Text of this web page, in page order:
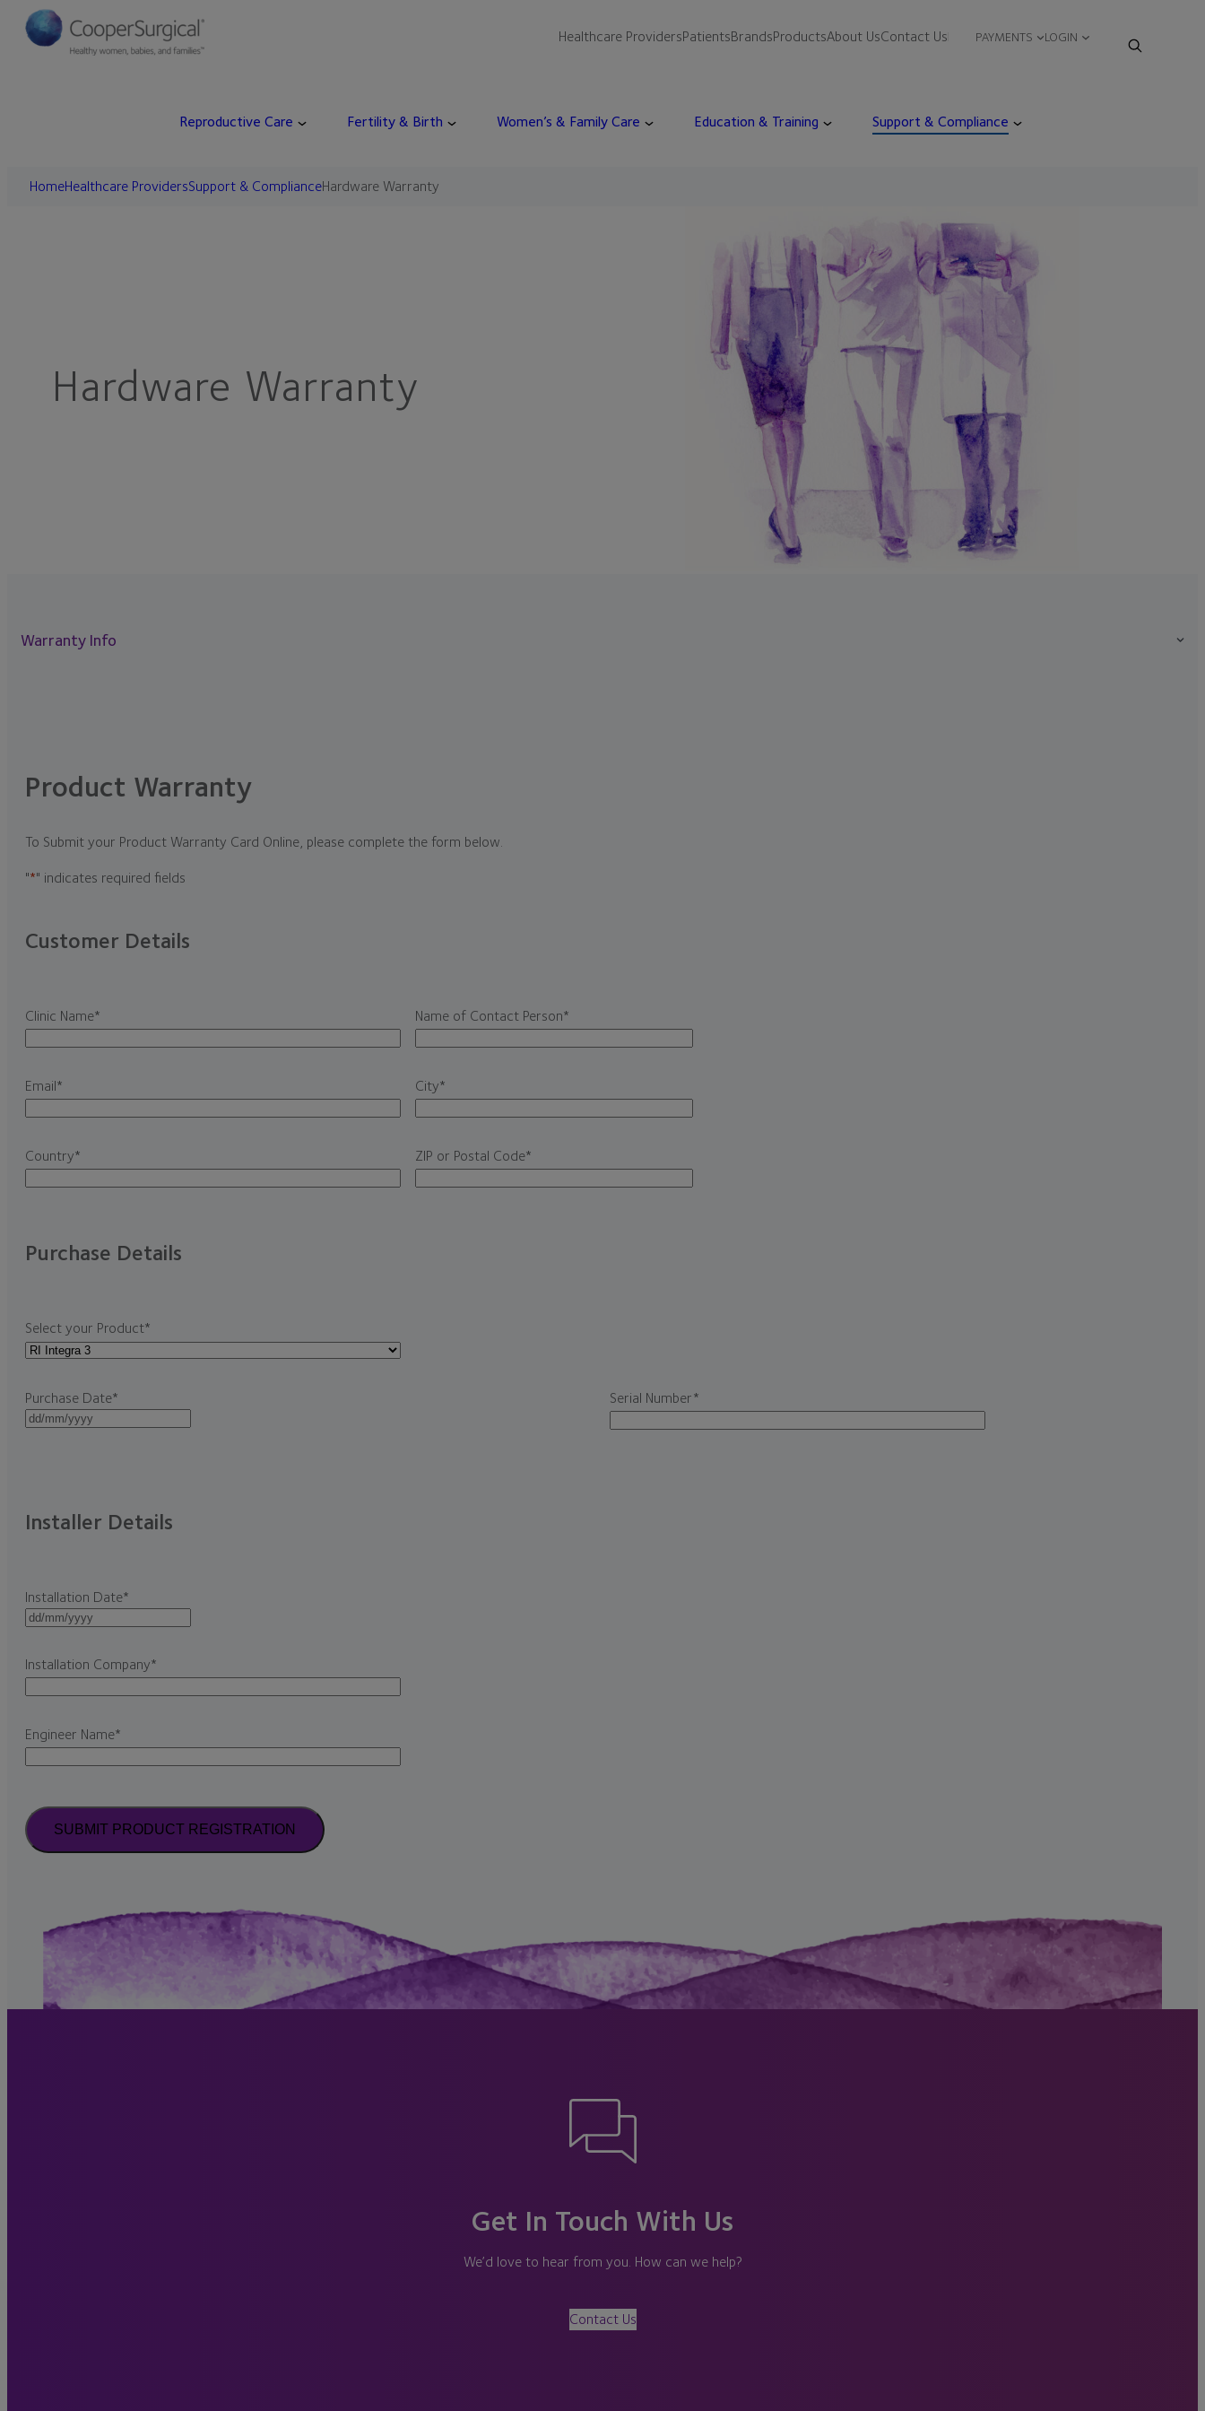
Skip
Healthcare ProvidersPatientsBrandsProductsAbout UsContact Us PAYMENTS LOGIN
Reproductive Care Fertility & Birth Women’s & Family Care Education & Training Support & Compliance
HomeHealthcare ProvidersSupport & ComplianceHardware Warranty
Hardware Warranty
Warranty Info
Product Warranty
To Submit your Product Warranty Card Online, please complete the form below.
"*" indicates required fields
Customer Details
Clinic Name* Name of Contact Person*
Email* City*
Country* ZIP or Postal Code*
Purchase Details
Select your Product*
Purchase Date*
DD
YYYY
Serial Number*
Installer Details
Installation Date*
DD
MM
slash
Installation Company*
Engineer Name*
Get In Touch With Us
We’d love to hear from you. How can we help?
Contact Us